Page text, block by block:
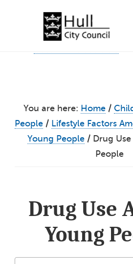
You are here: Home /
People / Lifestyle Factors
Young People / Drug
People
Drug Use
Young